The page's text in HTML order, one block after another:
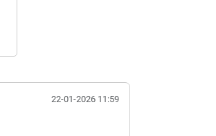
22-01-2026 11:59